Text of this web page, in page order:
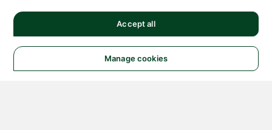
Manage cookies
Accept all